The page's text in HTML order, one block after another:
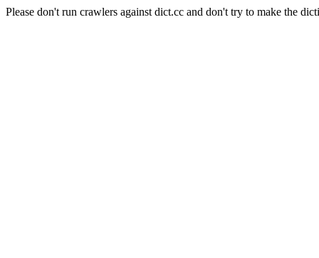
Please don't run crawlers against dict.cc and don't try to make the